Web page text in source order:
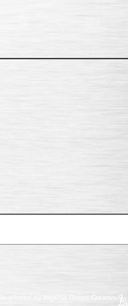
Developed by Ingenia Grupo Creativo